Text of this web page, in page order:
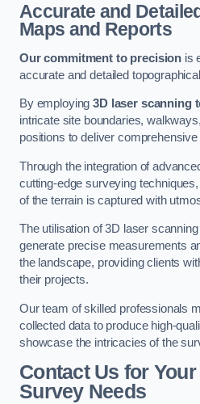
Accurate and
Maps and Reports
Our commitment to precision is
accurate and detailed
By employing3D laser scanning
intricate site boundaries,
positions to deliver
Through the integration of
cutting-edge surveying
of the terrain is captured with
The utilisation of 3D laser
generate precise measurements
the landscape, providing clients
their projects.
Our team of skilled professionals
collected data to produce high-
showcase the intricacies of the
Contact Us for
Survey Needs